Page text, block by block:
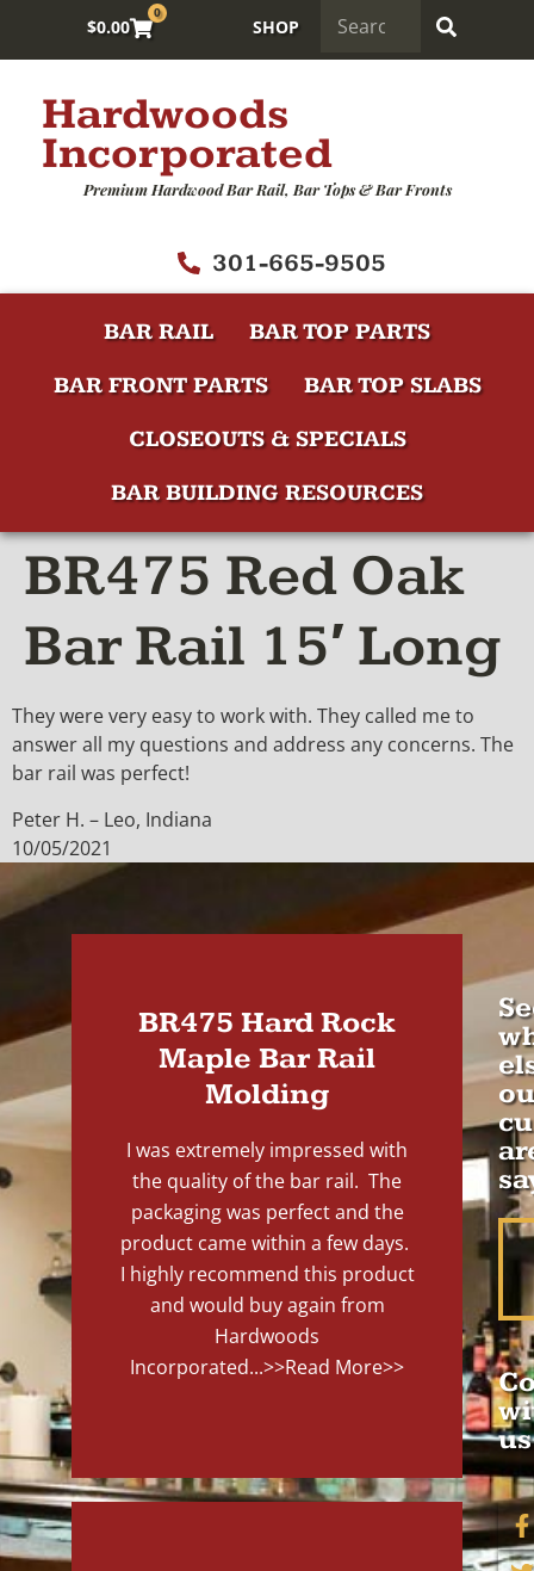
$0.00
0
SHOP
Hardwoods
Incorporated
Premium Hardwood Bar Rail, Bar Tops & Bar Fronts
301-665-9505
BAR RAIL
BAR TOP PARTS
BAR FRONT PARTS
BAR TOP SLABS
CLOSEOUTS & SPECIALS
BAR BUILDING RESOURCES
BR475 Red Oak
Bar Rail 15′ Long
They were very easy to work with. They called me to
answer all my questions and address any concerns. The
bar rail was perfect!
Peter H. – Leo, Indiana
10/05/2021
BR475 Hard Rock
Maple Bar Rail
Molding
I was extremely impressed with
the quality of the bar rail. The
packaging was perfect and the
product came within a few days.
I highly recommend this product
and would buy again from
Hardwoods
Incorporated...>>Read More>>
us